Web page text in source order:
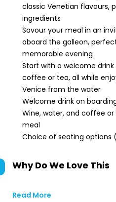
classic Venetian flavours,
ingredients
Savour your meal in an
aboard the galleon,
memorable evening
Start with a welcome
coffee or tea, all while
Venice from the water
Welcome drink on
Wine, water, and coffee
meal
Choice of seating options
Why Do We Love This
Read More